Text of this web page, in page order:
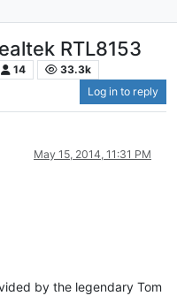
RTL8153
14
33.3k
Log in to reply
May 15, 2014, 11:31 PM
by the legendary Tom